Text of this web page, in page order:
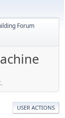
Forum
USER ACTIONS